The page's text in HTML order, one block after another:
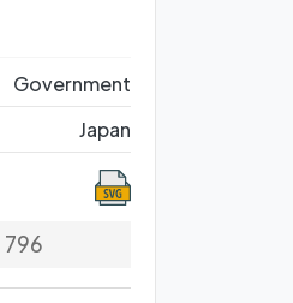
Government
Japan
796